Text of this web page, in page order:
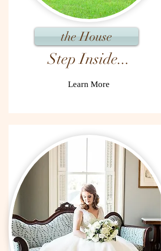
the House
Step Inside...
Learn More